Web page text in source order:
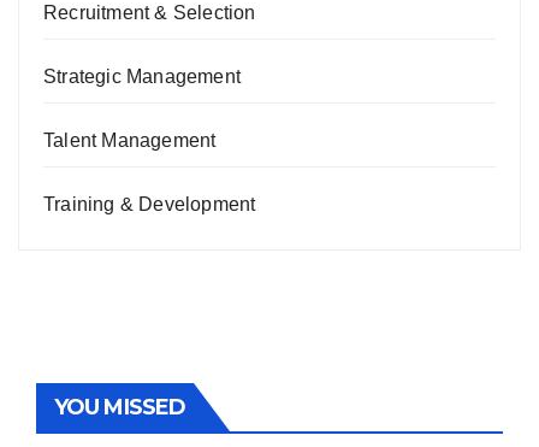
Recruitment & Selection
Strategic Management
Talent Management
Training & Development
YOU MISSED